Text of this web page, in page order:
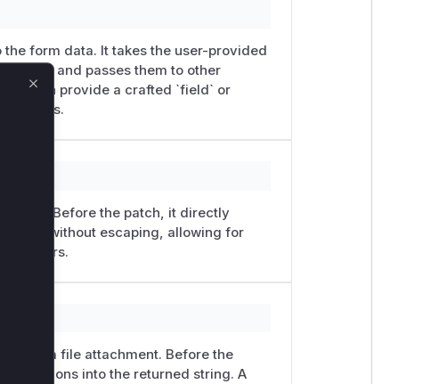
form data. It takes the user-provided
and passes them to other
can provide a crafted `field` or
headers.
Before the patch, it directly
string without escaping, allowing for
for a file attachment. Before the
options into the returned string. A
Close